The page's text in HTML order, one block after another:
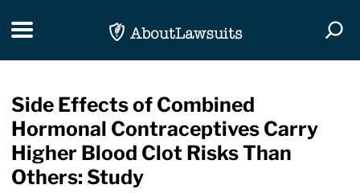
Toggle navigation
Side Effects of Combined
Hormonal Contraceptives Carry
Higher Blood Clot Risks Than
Others: Study